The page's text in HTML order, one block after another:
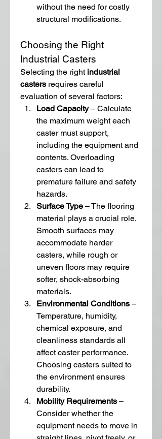
without the need for costly
structural modifications.
Choosing the Right
Industrial Casters
Selecting the right industrial
casters requires careful
evaluation of several factors:
Load Capacity – Calculate
the maximum weight each
caster must support,
including the equipment and
contents. Overloading
casters can lead to
premature failure and safety
hazards.
Surface Type – The flooring
material plays a crucial role.
Smooth surfaces may
accommodate harder
casters, while rough or
uneven floors may require
softer, shock-absorbing
materials.
Environmental Conditions –
Temperature, humidity,
chemical exposure, and
cleanliness standards all
affect caster performance.
Choosing casters suited to
the environment ensures
durability.
Mobility Requirements –
Consider whether the
equipment needs to move in